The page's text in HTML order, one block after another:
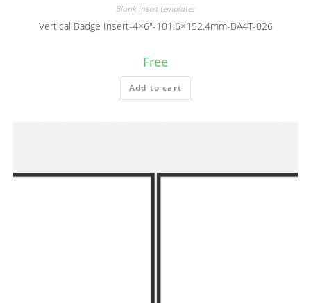
Blank insert templates
Vertical Badge Insert-4×6″-101.6×152.4mm-BA4T-026
Free
Add to cart